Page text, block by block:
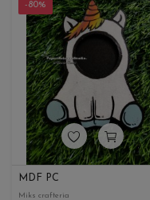
-80%
MDF PC
Miks crafteria